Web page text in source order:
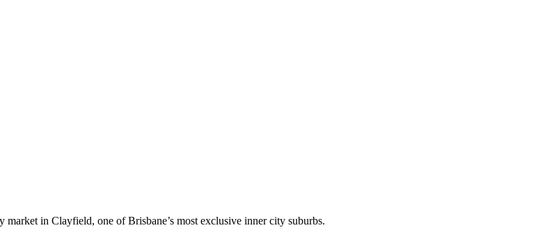
in Clayfield, one of Brisbane’s most exclusive inner city suburbs.